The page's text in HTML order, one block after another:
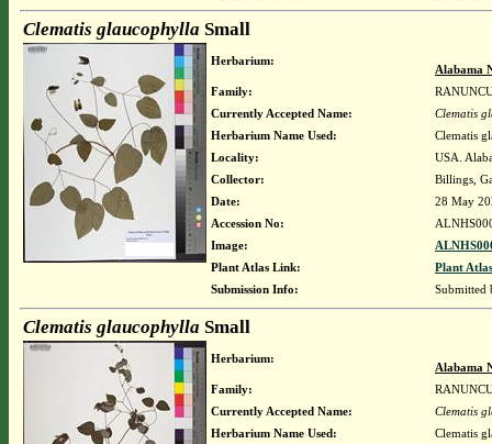
Clematis glaucophylla Small
Herbarium:
Alabama
Family:
Currently Accepted Name:
Clematis
Herbarium Name Used:
Clematis
Locality:
USA.
Collector:
Billings,
Date:
28 May
Accession No:
Image:
Plant Atlas Link:
Plant
Submission Info:
Submitted
Clematis glaucophylla Small
Herbarium:
Alabama
Family:
Currently Accepted Name:
Clematis
Herbarium Name Used:
Clematis